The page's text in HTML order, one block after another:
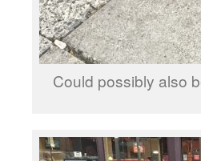
Could possibly also